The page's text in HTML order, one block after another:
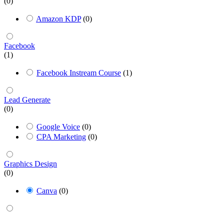
Amazon KDP (0)
Facebook
(1)
Facebook Instream Course (1)
Lead Generate
(0)
Google Voice (0)
CPA Marketing (0)
Graphics Design
(0)
Canva (0)